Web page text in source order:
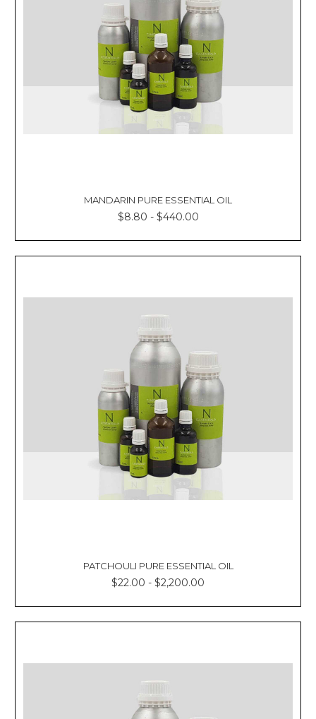
MANDARIN PURE ESSENTIAL OIL
$8.80 - $440.00
PATCHOULI PURE ESSENTIAL OIL
$22.00 - $2,200.00